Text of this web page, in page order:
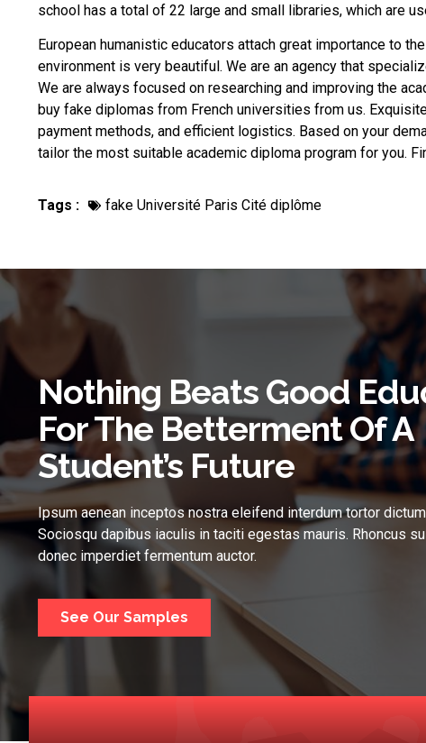
school has a total of 22 large and small libraries, which are
European humanistic educators attach great importance to
environment is very beautiful. We are an agency that
We are always focused on researching and improving the
buy fake diplomas from French universities from us.
payment methods, and efficient logistics. Based on your
tailor the most suitable academic diploma program for you.
Tags : fake Université Paris Cité diplôme
Nothing Beats Good
For The Betterment Of A
Student’s Future
Ipsum aenean inceptos nostra eleifend interdum tortor
Sociosqu dapibus iaculis in taciti egestas mauris. Rhoncus
donec imperdiet fermentum auctor.
See Our Samples